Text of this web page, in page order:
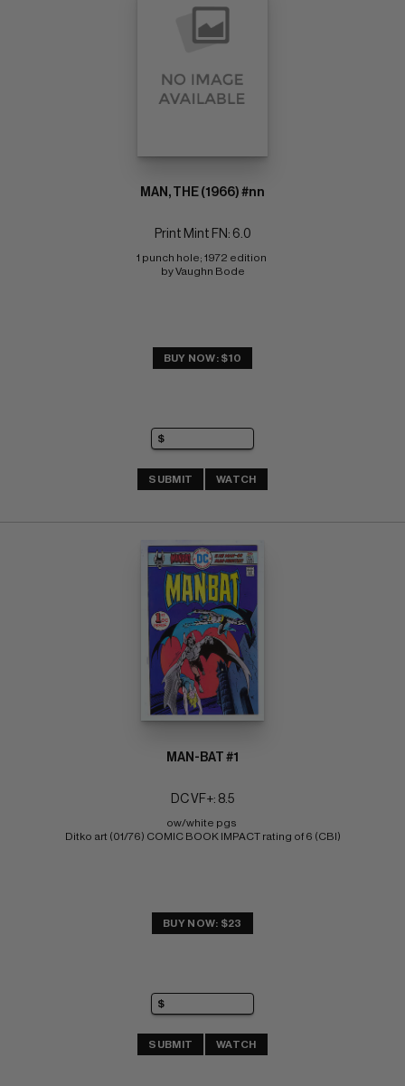
MAN, THE (1966) #nn
Print Mint FN: 6.0
1 punch hole; 1972 edition
by Vaughn Bode
BUY NOW: $10
SUBMIT WATCH
MAN-BAT #1
DC VF+: 8.5
ow/white pgs
Ditko art (01/76) COMIC BOOK IMPACT rating of 6 (CBI)
BUY NOW: $23
SUBMIT WATCH